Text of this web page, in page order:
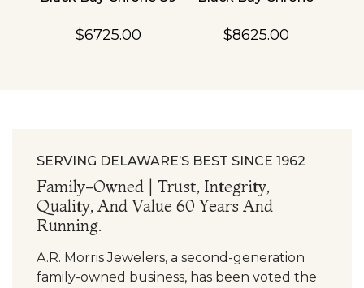
$6725.00 $8625.00
SERVING DELAWARE’S BEST SINCE 1962
Family-Owned | Trust, Integrity,
Quality, And Value 60 Years And
Running.
A.R. Morris Jewelers, a second-generation
family-owned business, has been voted the